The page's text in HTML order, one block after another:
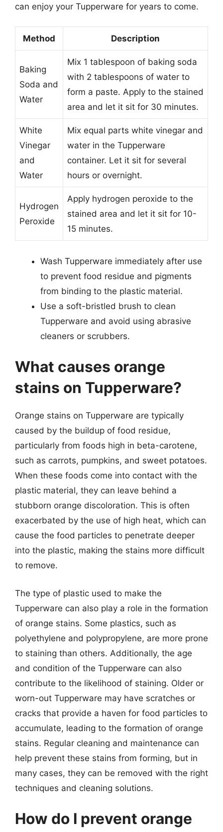
can enjoy your Tupperware for years to come.
Method Description
Baking
Soda and
Water
Mix 1 tablespoon of baking soda
with 2 tablespoons of water to
form a paste. Apply to the stained
area and let it sit for 30 minutes.
White
Vinegar
and
Water
Mix equal parts white vinegar and
water in the Tupperware
container. Let it sit for several
hours or overnight.
Hydrogen
Peroxide
Apply hydrogen peroxide to the
stained area and let it sit for 10-
15 minutes.
Wash Tupperware immediately after use
to prevent food residue and pigments
from binding to the plastic material.
Use a soft-bristled brush to clean
Tupperware and avoid using abrasive
cleaners or scrubbers.
What causes orange
stains on Tupperware?
Orange stains on Tupperware are typically
caused by the buildup of food residue,
particularly from foods high in beta-carotene,
such as carrots, pumpkins, and sweet potatoes.
When these foods come into contact with the
plastic material, they can leave behind a
stubborn orange discoloration. This is often
exacerbated by the use of high heat, which can
cause the food particles to penetrate deeper
into the plastic, making the stains more difficult
to remove.
The type of plastic used to make the
Tupperware can also play a role in the formation
of orange stains. Some plastics, such as
polyethylene and polypropylene, are more prone
to staining than others. Additionally, the age
and condition of the Tupperware can also
contribute to the likelihood of staining. Older or
worn-out Tupperware may have scratches or
cracks that provide a haven for food particles to
accumulate, leading to the formation of orange
stains. Regular cleaning and maintenance can
help prevent these stains from forming, but in
many cases, they can be removed with the right
techniques and cleaning solutions.
How do I prevent orange